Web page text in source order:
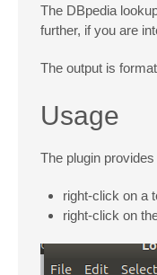
The DBpedia
further, if you are
The output is
Usage
The plugin
right-click on a
right-click on